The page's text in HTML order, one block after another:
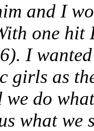
and I
one hit
I
girls as
we do
what we